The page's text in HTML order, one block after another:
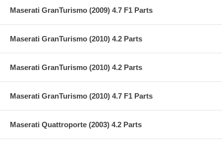
Maserati GranTurismo (2009) 4.7 F1 Parts
Maserati GranTurismo (2010) 4.2 Parts
Maserati GranTurismo (2010) 4.2 Parts
Maserati GranTurismo (2010) 4.7 F1 Parts
Maserati Quattroporte (2003) 4.2 Parts